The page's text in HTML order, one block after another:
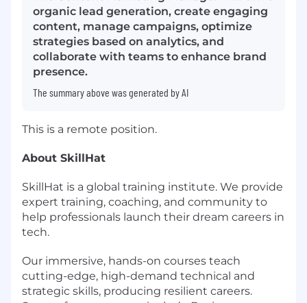
organic lead generation, create engaging
content, manage campaigns, optimize
strategies based on analytics, and
collaborate with teams to enhance brand
presence.
The summary above was generated by AI
This is a remote position.
About SkillHat
SkillHat is a global training institute. We provide
expert training, coaching, and community to
help professionals launch their dream careers in
tech.
Our immersive, hands-on courses teach
cutting-edge, high-demand technical and
strategic skills, producing resilient careers.